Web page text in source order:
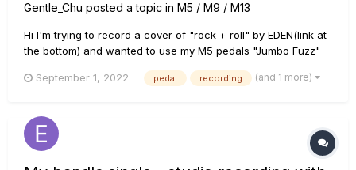
Gentle_Chu posted a topic in M5 / M9 / M13
Hi I'm trying to record a cover of "rock + roll" by EDEN(link at
the bottom) and wanted to use my M5 pedals "Jumbo Fuzz"
cant get the recording to sound like the video or the output to
September 1, 2022 pedal recording (and 1 more)